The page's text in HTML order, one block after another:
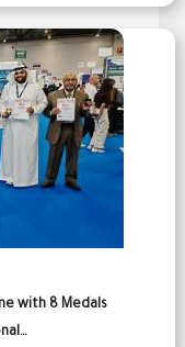
with 8 Medals